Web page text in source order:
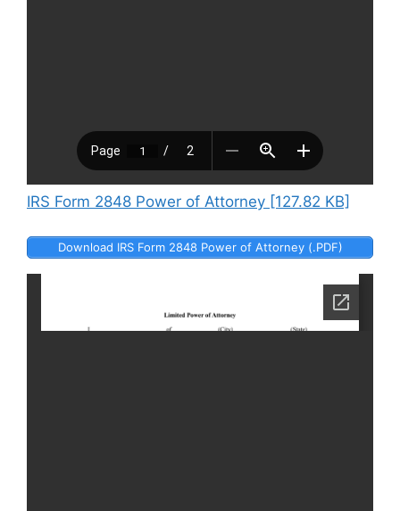
IRS Form 2848 Power of Attorney [127.82 KB]
Download IRS Form 2848 Power of Attorney (.PDF)